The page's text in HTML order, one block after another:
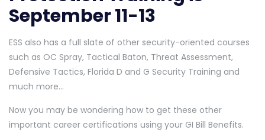
September 11-13
ESS also has a full slate of other security-oriented courses
such as OC Spray, Tactical Baton, Threat Assessment,
Defensive Tactics, Florida D and G Security Training and
much more…
Now you may be wondering how to get these other
important career certifications using your GI Bill Benefits.